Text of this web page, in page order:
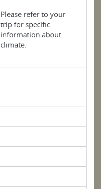
Please refer to your
trip for specific
information about
climate.